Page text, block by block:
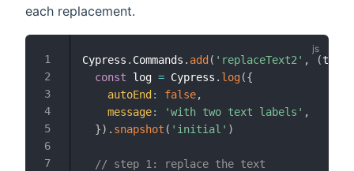
each replacement.
Cypress . Commands . add ( 'replaceText2' , (text1
const log = Cypress . log({
autoEnd : false,
message: 'with two text labels' ,
}) . snapshot ( 'initial' )
// step 1: replace the text